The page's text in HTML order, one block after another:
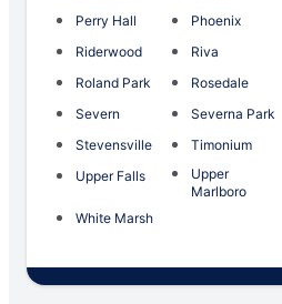
Perry Hall
Phoenix
Riderwood
Riva
Roland Park
Rosedale
Severn
Severna Park
Stevensville
Timonium
Upper Falls
Upper
Marlboro
White Marsh